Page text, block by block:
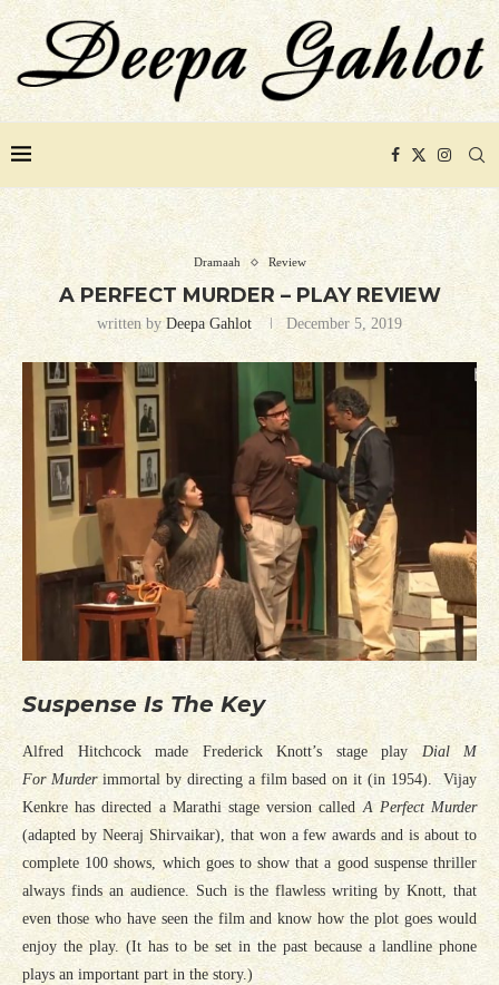
Dramaah Review
A PERFECT MURDER – PLAY REVIEW
written byDeepa Gahlot December 5, 2019
Suspense Is The Key
Alfred Hitchcock made Frederick Knott’s stage playDial M
For Murderimmortal by directing a film based on it (in 1954). Vijay
Kenkre has directed a Marathi stage version calledA Perfect Murder
(adapted by Neeraj Shirvaikar), that won a few awards and is about to
complete 100 shows, which goes to show that a good suspense thriller
always finds an audience. Such is the flawless writing by Knott, that
even those who have seen the film and know how the plot goes would
enjoy the play. (It has to be set in the past because a landline phone
plays an important part in the story.)